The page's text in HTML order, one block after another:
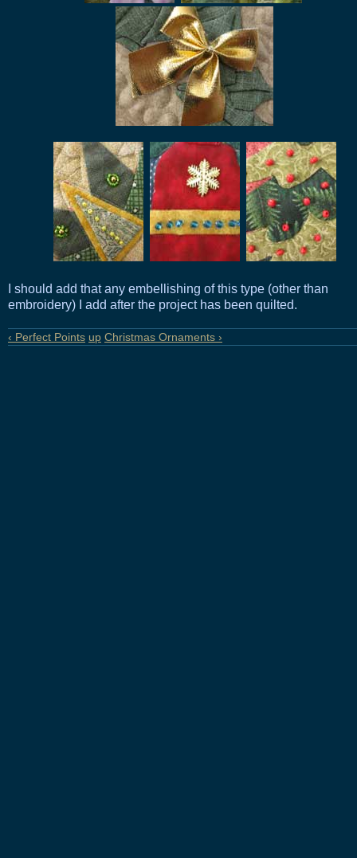
I should add that any embellishing of this type (other than
embroidery) I add after the project has been quilted.
‹ Perfect Points up Christmas Ornaments ›